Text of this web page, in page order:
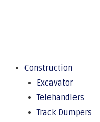
Construction
Excavator
Telehandlers
Track Dumpers